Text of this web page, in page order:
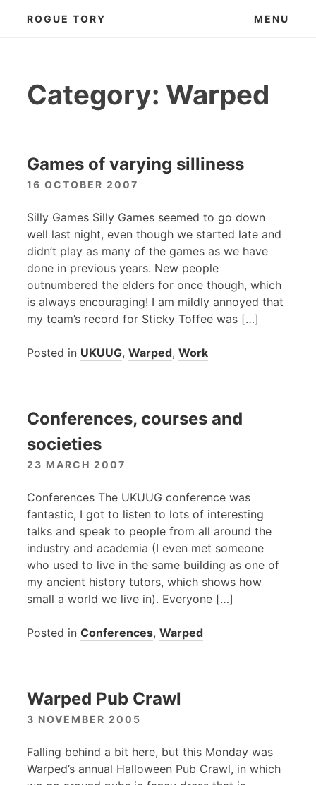
ROGUE TORY MENU
Category: Warped
Games of varying silliness
16 OCTOBER 2007
Silly Games Silly Games seemed to go down
well last night, even though we started late and
didn’t play as many of the games as we have
done in previous years. New people
outnumbered the elders for once though, which
is always encouraging! I am mildly annoyed that
my team’s record for Sticky Toffee was […]
Posted in UKUUG, Warped, Work
Conferences, courses and
societies
23 MARCH 2007
Conferences The UKUUG conference was
fantastic, I got to listen to lots of interesting
talks and speak to people from all around the
industry and academia (I even met someone
who used to live in the same building as one of
my ancient history tutors, which shows how
small a world we live in). Everyone […]
Posted in Conferences, Warped
Warped Pub Crawl
3 NOVEMBER 2005
Falling behind a bit here, but this Monday was
Warped’s annual Halloween Pub Crawl, in which